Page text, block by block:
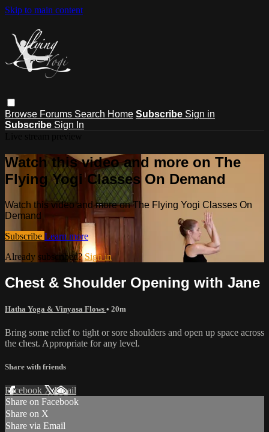
Skip to main content
Browse Forums Search Home Subscribe Sign in
Subscribe Sign In
Watch this video and more on The
Flying Yogi Classes On Demand
Watch this video and more on The Flying Yogi Classes On
Demand
Subscribe Learn more
Already subscribed?Sign in
Chest & Shoulder Opening with Jane
Hatha Yoga & Vinyasa Flows • 20m
Bring some relief to tight or sore shoulders and open up space across
the chest. Appropriate for any level.
Share with friends
Facebook XEmail
Share on Facebook
Share on X
Share via Email